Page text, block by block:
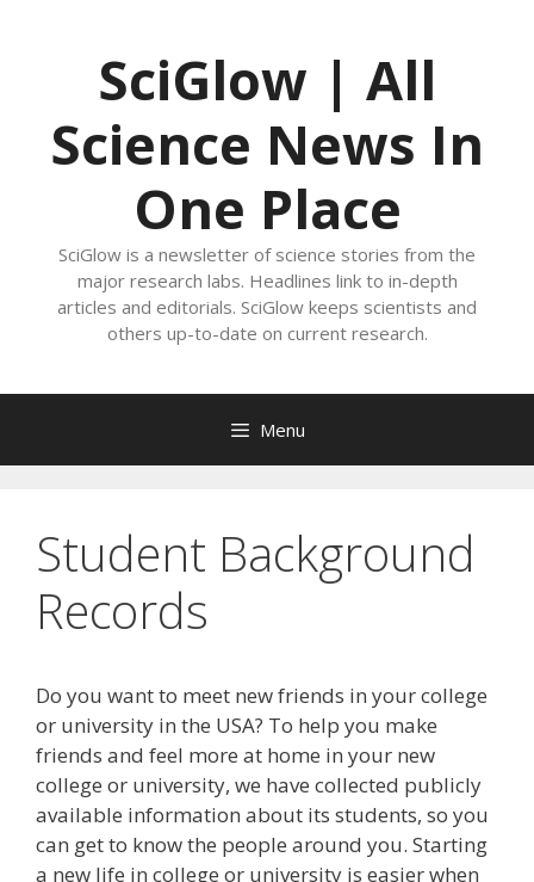
SciGlow | All
Science News In
One Place
SciGlow is a newsletter of science stories from the
major research labs. Headlines link to in-depth
articles and editorials. SciGlow keeps scientists and
others up-to-date on current research.
Menu
Student Background
Records
Do you want to meet new friends in your college
or university in the USA? To help you make
friends and feel more at home in your new
college or university, we have collected publicly
available information about its students, so you
can get to know the people around you. Starting
a new life in college or university is easier when